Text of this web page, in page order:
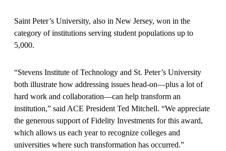
Saint Peter’s University, also in New Jersey, won in the
category of institutions serving student populations up to
5,000.
“Stevens Institute of Technology and St. Peter’s University
both illustrate how addressing issues head-on—plus a lot of
hard work and collaboration—can help transform an
institution,” said ACE President Ted Mitchell. “We appreciate
the generous support of Fidelity Investments for this award,
which allows us each year to recognize colleges and
universities where such transformation has occurred.”